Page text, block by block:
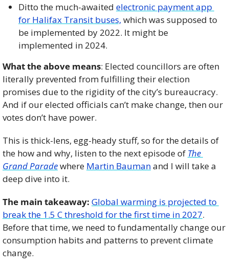
Ditto the much-awaited electronic payment app
for Halifax Transit buses, which was supposed to
be implemented by 2022. It might be
implemented in 2024.
What the above means: Elected councillors are often
literally prevented from fulfilling their election
promises due to the rigidity of the city’s bureaucracy.
And if our elected officials can’t make change, then our
votes don’t have power.
This is thick-lens, egg-heady stuff, so for the details of
the how and why, listen to the next episode of The
Grand Parade where Martin Bauman and I will take a
deep dive into it.
The main takeaway: Global warming is projected to
break the 1.5 C threshold for the first time in 2027.
Before that time, we need to fundamentally change our
consumption habits and patterns to prevent climate
change.